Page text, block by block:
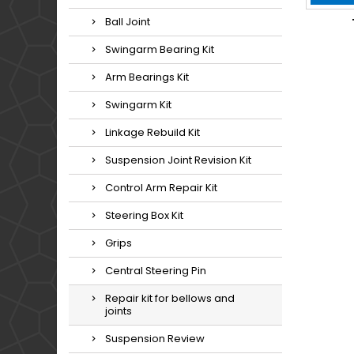
Ball Joint
Swingarm Bearing Kit
Arm Bearings Kit
Swingarm Kit
Linkage Rebuild Kit
Suspension Joint Revision Kit
Control Arm Repair Kit
Steering Box Kit
Grips
Central Steering Pin
Repair kit for bellows and
joints
Suspension Review